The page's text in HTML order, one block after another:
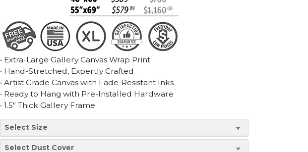
• Extra-Large Gallery Canvas Wrap Print
• Hand-Stretched, Expertly Crafted
• Artist Grade Canvas with Fade-Resistant Inks
• Ready to Hang with Pre-Installed Hardware
• 1.5" Thick Gallery Frame